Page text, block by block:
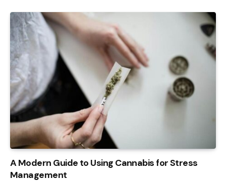
A Modern Guide to Using Cannabis for Stress
Management